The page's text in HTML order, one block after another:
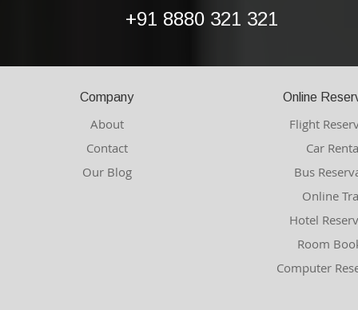
+91 8880 321 321
Company
About
Contact
Our Blog
Online
Flight
Car
Bus
Online
Hotel
Room
Computer